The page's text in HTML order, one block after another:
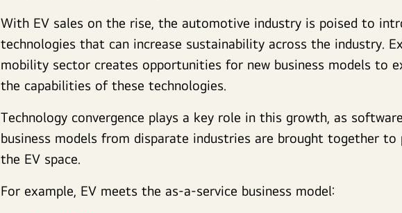
With EV sales on the rise, the automotive industry is poised to
technologies that can increase sustainability across the industry.
mobility sector creates opportunities for new business models to
the capabilities of these technologies.
Technology convergence plays a key role in this growth, as
business models from disparate industries are brought together
the EV space.
For example, EV meets the as-a-service business model: